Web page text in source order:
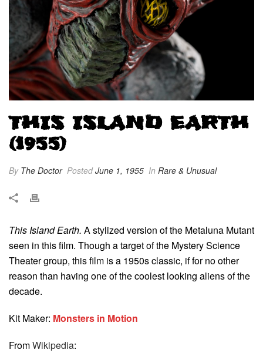
THIS ISLAND EARTH
(1955)
By The Doctor PostedJune 1, 1955 In Rare & Unusual
This Island Earth. A stylized version of the Metaluna Mutant
seen in this film. Though a target of the Mystery Science
Theater group, this film is a 1950s classic, if for no other
reason than having one of the coolest looking aliens of the
decade.
Kit Maker: Monsters in Motion
FromWikipedia: